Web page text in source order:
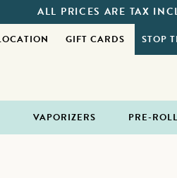
ALL PRICES ARE TAX
GIFT CARDS STOP
VAPORIZERS PRE-